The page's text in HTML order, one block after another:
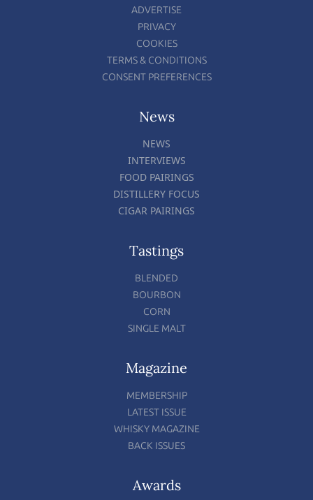
ADVERTISE
PRIVACY
COOKIES
TERMS & CONDITIONS
CONSENT PREFERENCES
News
NEWS
INTERVIEWS
FOOD PAIRINGS
DISTILLERY FOCUS
CIGAR PAIRINGS
Tastings
BLENDED
BOURBON
CORN
SINGLE MALT
Magazine
MEMBERSHIP
LATEST ISSUE
WHISKY MAGAZINE
BACK ISSUES
Awards